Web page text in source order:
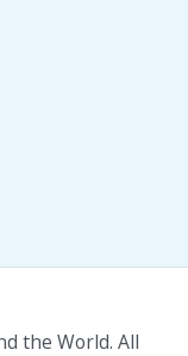
the World. All